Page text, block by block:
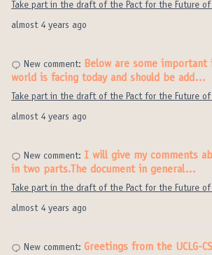
almost 4 years ago
Take part in the draft of the Pact for the Future of
almost 4 years ago
New comment: Below are some
world is facing today and should be add…
Take part in the draft of the Pact for the Future of
almost 4 years ago
New comment: I will give my comments
in two parts.The document in general…
Take part in the draft of the Pact for the Future of
New comment: Greetings from the UCLG-